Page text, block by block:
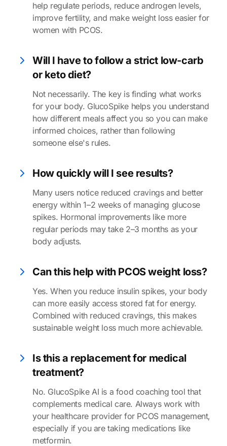
help regulate periods, reduce androgen levels,
improve fertility, and make weight loss easier for
women with PCOS.
Will I have to follow a strict low-carb
or keto diet?
Not necessarily. The key is finding what works
for your body. GlucoSpike helps you understand
how different meals affect you so you can make
informed choices, rather than following
someone else's rules.
How quickly will I see results?
Many users notice reduced cravings and better
energy within 1–2 weeks of managing glucose
spikes. Hormonal improvements like more
regular periods may take 2–3 months as your
body adjusts.
Can this help with PCOS weight loss?
Yes. When you reduce insulin spikes, your body
can more easily access stored fat for energy.
Combined with reduced cravings, this makes
sustainable weight loss much more achievable.
Is this a replacement for medical
treatment?
No. GlucoSpike AI is a food coaching tool that
complements medical care. Always work with
your healthcare provider for PCOS management,
especially if you are taking medications like
metformin.